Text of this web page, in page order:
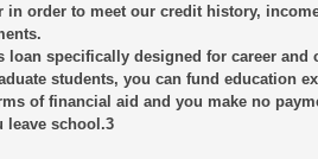
in order to meet our credit history,
loan specifically designed for career and
students, you can fund education
of financial aid and you make no
leave school.3